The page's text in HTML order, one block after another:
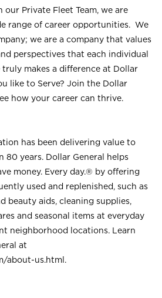
Private Fleet Team, we are
range of career opportunities. We
we are a company that values
perspectives that each individual
truly makes a difference at Dollar
like to Serve? Join the Dollar
how your career can thrive.
has been delivering value to
80 years. Dollar General helps
money. Every day.® by offering
used and replenished, such as
beauty aids, cleaning supplies,
and seasonal items at everyday
neighborhood locations. Learn
at
about-us.html .